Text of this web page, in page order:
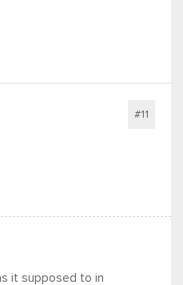
#11
it supposed to in